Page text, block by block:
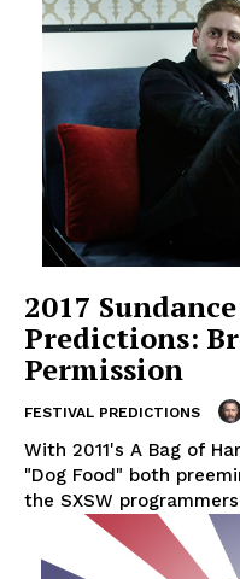
2017
Predictions:
Permission
FESTIVAL PREDICTIONS
With 2011's A Bag of
"Dog Food" both
the SXSW